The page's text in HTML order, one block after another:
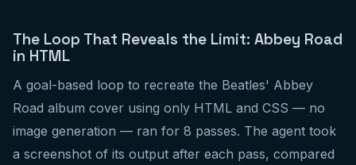
The Loop That Reveals the Limit: Abbey Road
in HTML
A goal-based loop to recreate the Beatles' Abbey
Road album cover using only HTML and CSS — no
image generation — ran for 8 passes. The agent took
a screenshot of its output after each pass, compared